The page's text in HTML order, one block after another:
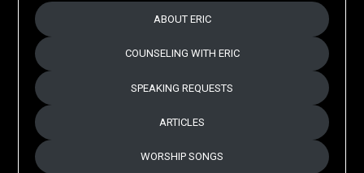
ABOUT ERIC
COUNSELING WITH ERIC
SPEAKING REQUESTS
ARTICLES
WORSHIP SONGS